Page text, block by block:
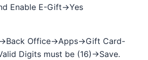
Enable E-Gift->Yes
Office->Apps->Gift Card-
Digits must be (16)->Save.